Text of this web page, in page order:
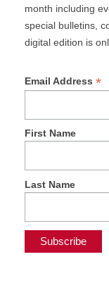
month including
special bulletins,
digital edition is
Email Address *
First Name
Last Name